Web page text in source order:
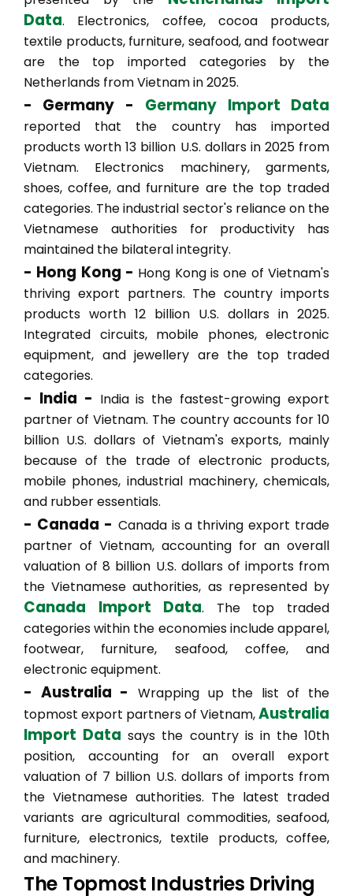
Data. Electronics, coffee, cocoa products,
textile products, furniture, seafood, and footwear
are the top imported categories by the
Netherlands from Vietnam in 2025.
- Germany - Germany Import Data
reported that the country has imported
products worth 13 billion U.S. dollars in 2025 from
Vietnam. Electronics machinery, garments,
shoes, coffee, and furniture are the top traded
categories. The industrial sector's reliance on the
Vietnamese authorities for productivity has
maintained the bilateral integrity.
- Hong Kong - Hong Kong is one of Vietnam's
thriving export partners. The country imports
products worth 12 billion U.S. dollars in 2025.
Integrated circuits, mobile phones, electronic
equipment, and jewellery are the top traded
categories.
- India - India is the fastest-growing export
partner of Vietnam. The country accounts for 10
billion U.S. dollars of Vietnam's exports, mainly
because of the trade of electronic products,
mobile phones, industrial machinery, chemicals,
and rubber essentials.
- Canada - Canada is a thriving export trade
partner of Vietnam, accounting for an overall
valuation of 8 billion U.S. dollars of imports from
the Vietnamese authorities, as represented by
Canada Import Data. The top traded
categories within the economies include apparel,
footwear, furniture, seafood, coffee, and
electronic equipment.
- Australia -
Wrapping up the list of the
topmost export partners of Vietnam,Australia
Import Data says the country is in the 10th
position, accounting for an overall export
valuation of 7 billion U.S. dollars of imports from
the Vietnamese authorities. The latest traded
variants are agricultural commodities, seafood,
furniture, electronics, textile products, coffee,
and machinery.
The Topmost Industries Driving